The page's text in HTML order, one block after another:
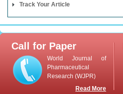
Track Your Article
Call for Paper
World Journal of
Pharmaceutical
Research (WJPR)
Read More